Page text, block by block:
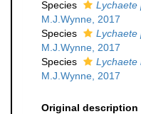
Species
Lychaete
M.J.Wynne, 2017
Species
Lychaete
M.J.Wynne, 2017
Species
Lychaete
M.J.Wynne, 2017
Original description